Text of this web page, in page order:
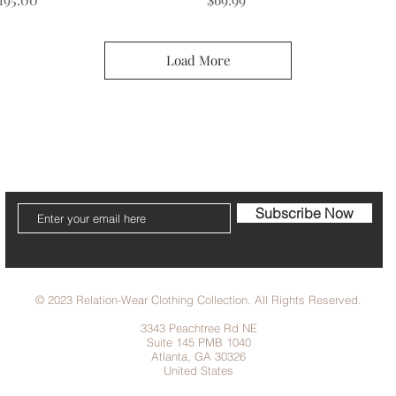
Load More
Subscribe Now
© 2023 Relation-Wear Clothing Collection. All Rights Reserved.
3343 Peachtree Rd NE
Suite 145 PMB 1040
Atlanta, GA 30326
United States